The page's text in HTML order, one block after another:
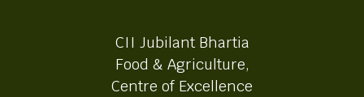
CII Jubilant Bhartia
Food & Agriculture,
Centre of Excellence